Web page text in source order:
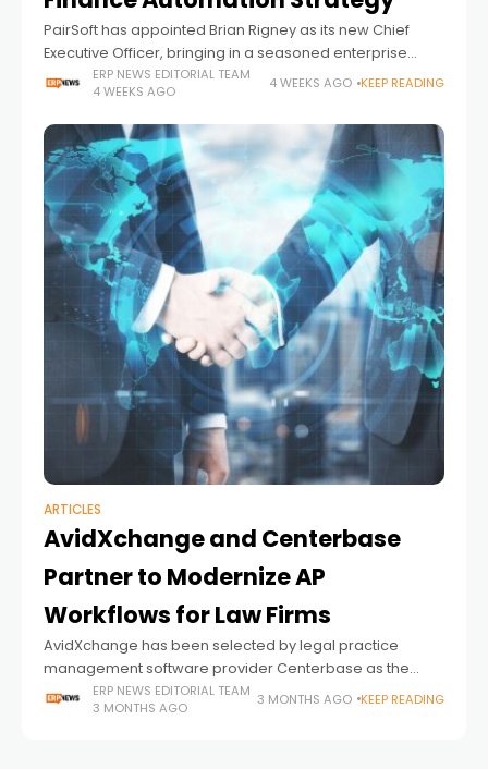
PairSoft has appointed Brian Rigney as its new Chief
Executive Officer, bringing in a seasoned enterprise
software executive to lead the company's next phase of
growth as demand for AI-powered
ERP NEWS EDITORIAL TEAM
4 WEEKS AGO
4 WEEKS AGO KEEP READING
ARTICLES
AvidXchange and Centerbase
Partner to Modernize AP
Workflows for Law Firms
AvidXchange has been selected by legal practice
management software provider Centerbase as the
exclusive embedded payments partner for its platform,
signaling a broader push toward deeper financial
ERP NEWS EDITORIAL TEAM
3 MONTHS AGO
3 MONTHS AGO KEEP READING